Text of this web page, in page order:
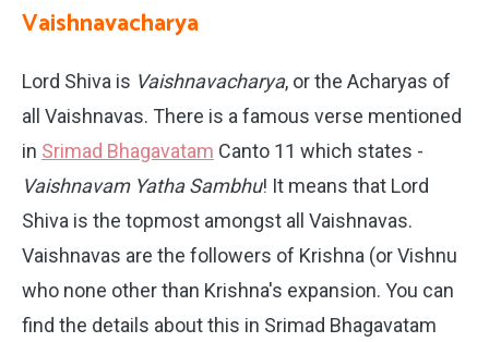
Vaishnavacharya
Lord Shiva is Vaishnavacharya, or the Acharyas of
all Vaishnavas. There is a famous verse mentioned
in Srimad Bhagavatam Canto 11 which states -
Vaishnavam Yatha Sambhu! It means that Lord
Shiva is the topmost amongst all Vaishnavas.
Vaishnavas are the followers of Krishna (or Vishnu
who none other than Krishna's expansion. You can
find the details about this in Srimad Bhagavatam